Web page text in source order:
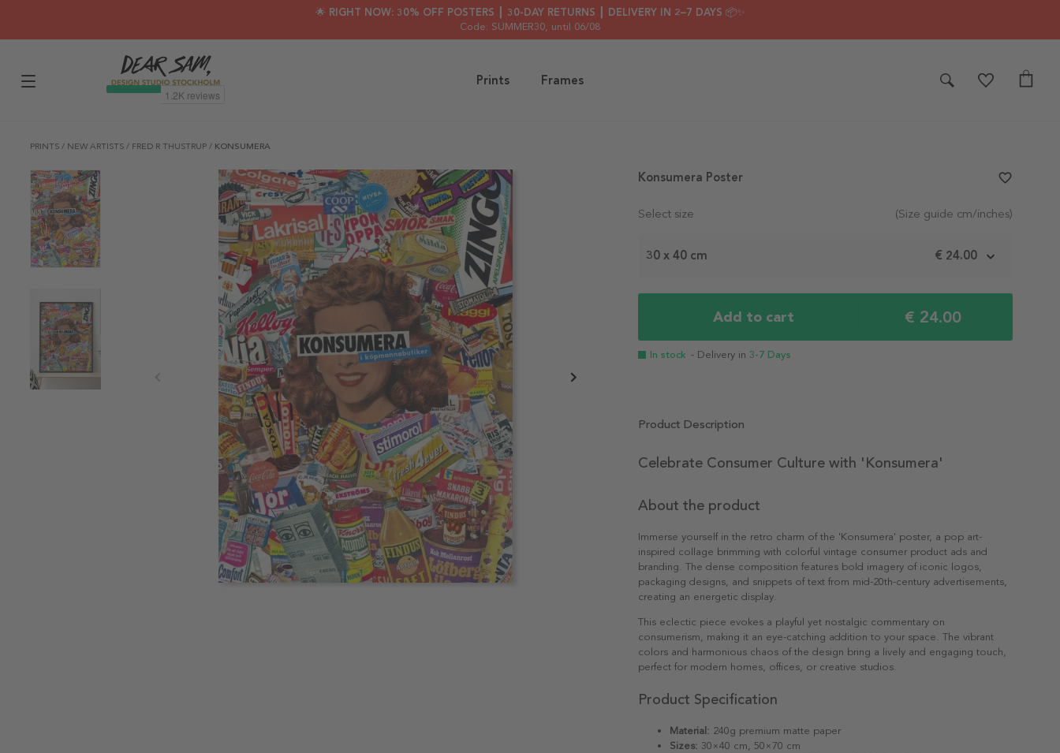
🌟 RIGHT NOW: 30% OFF POSTERS ┃ 30-DAY RETURNS ┃ DELIVERY IN 2–7 DAYS 📦✨
Code: SUMMER30, until 06/08
Prints Frames
PRINTS / NEW ARTISTS / FRED R THUSTRUP / KONSUMERA
Select size (Size guide cm/inches)
30 x 40 cm € 24.00
Add to cart € 24.00
In stock - Delivery in 3-7 Days
Konsumera Poster favorite_border
Product Description
Celebrate Consumer Culture with 'Konsumera'
About the product
Immerse yourself in the retro charm of the 'Konsumera' poster, a pop art-
inspired collage brimming with colorful vintage consumer product ads and
branding. The dense composition features bold imagery of iconic logos,
packaging designs, and snippets of text from mid-20th-century advertisements,
creating an energetic display.
This eclectic piece evokes a playful yet nostalgic commentary on
consumerism, making it an eye-catching addition to your space. The vibrant
colors and harmonious chaos of the design bring a lively and engaging touch,
perfect for modern homes, offices, or creative studios.
Product Specification
Material: 240g premium matte paper
Sizes: 30×40 cm, 50×70 cm